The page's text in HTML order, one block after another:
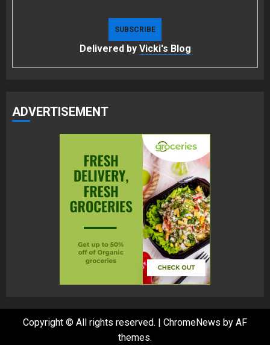
Delivered by Vicki's Blog
ADVERTISEMENT
Copyright © All rights reserved. | ChromeNews by AF
themes.